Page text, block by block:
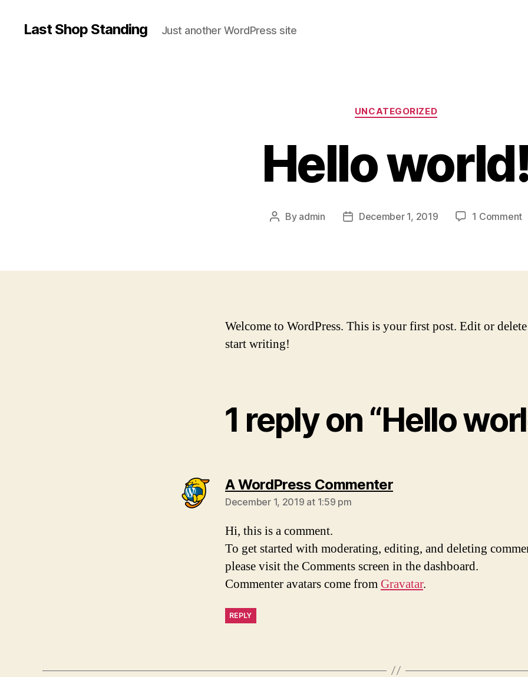
Last Shop Standing Just another WordPress site
Categories
UNCATEGORIZED
Hello world!
Post
By admin
PostDecember 1, 2019 1 Commenton
Welcome to WordPress. This is your first post. Edit or
start writing!
1 reply on “Hello
A WordPress Commentersays:
December 1, 2019 at 1:59 pm
Hi, this is a comment.
To get started with moderating, editing, and deleting
please visit the Comments screen in the dashboard.
Commenter avatars come from Gravatar.
REPLY